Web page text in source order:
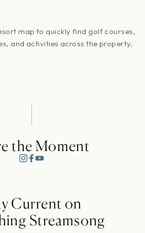
map to quickly find golf courses,
and activities across the property.
the Moment
Current on
Streamsong